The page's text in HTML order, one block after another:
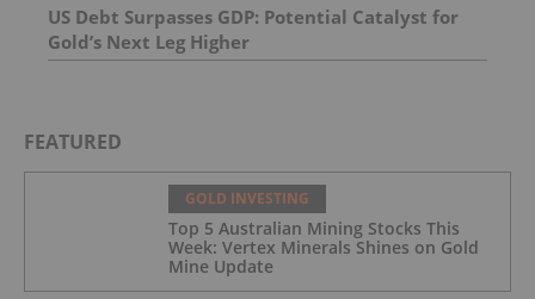
US Debt Surpasses GDP: Potential Catalyst for
Gold’s Next Leg Higher
FEATURED
GOLD INVESTING
Top 5 Australian Mining Stocks This
Week: Vertex Minerals Shines on Gold
Mine Update